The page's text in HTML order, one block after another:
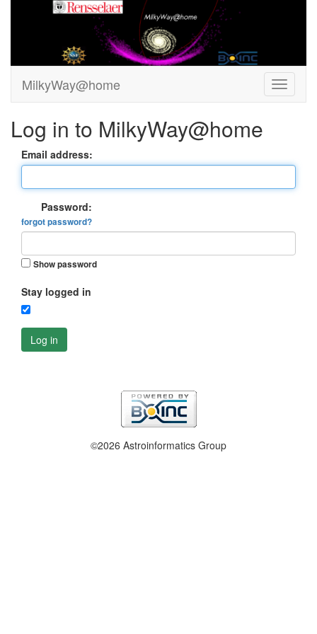
MilkyWay@home
Log in to MilkyWay@home
Email address:
Password:
forgot password?
Show password
Stay logged in
Log in
©2026 Astroinformatics Group